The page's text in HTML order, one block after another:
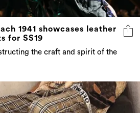
1941 showcases leather
for SS19
the craft and spirit of the